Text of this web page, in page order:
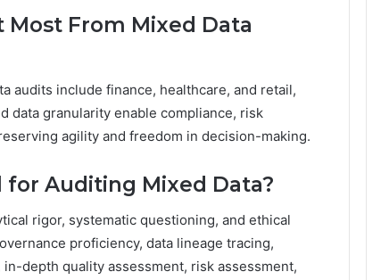
From Mixed Data
audits include finance, healthcare, and retail,
data granularity enable compliance, risk
agility and freedom in decision-making.
for Auditing Mixed Data?
rigor, systematic questioning, and ethical
proficiency, data lineage tracing,
depth quality assessment, risk assessment,